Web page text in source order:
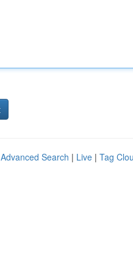
Advanced Search | Live | Tag